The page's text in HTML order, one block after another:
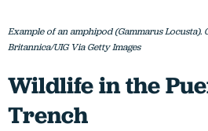
Example of an amphipod (Gammarus Locusta).
Britannica/UIG Via Getty Images
Wildlife in the
Trench